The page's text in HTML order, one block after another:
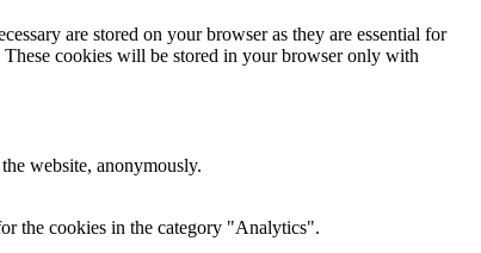
are stored on your browser as they are essential for
cookies will be stored in your browser only with
website, anonymously.
the cookies in the category "Analytics".